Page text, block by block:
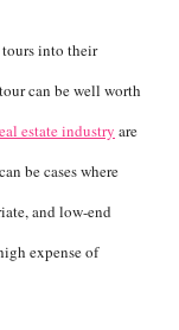
tours into their
can be well worth
estate industry are
be cases where
and low-end
expense of